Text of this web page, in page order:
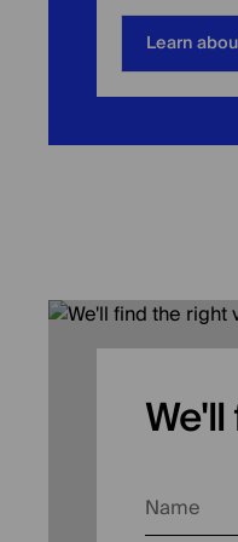
Learn
Name